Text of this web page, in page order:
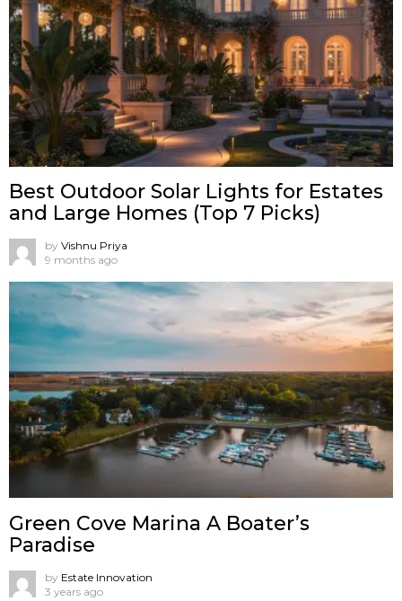
Best Outdoor Solar Lights for Estates
and Large Homes (Top 7 Picks)
by Vishnu Priya
9 months ago
Green Cove Marina A Boater’s
Paradise
by Estate Innovation
3 years ago